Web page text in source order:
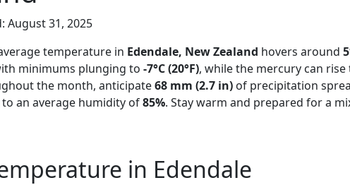
August 31, 2025
temperature in Edendale, New Zealand hovers around
minimums plunging to -7°C (20°F), while the mercury can rise
the month, anticipate68 mm (2.7 in) of precipitation
an average humidity of85%. Stay warm and prepared for a
in Edendale